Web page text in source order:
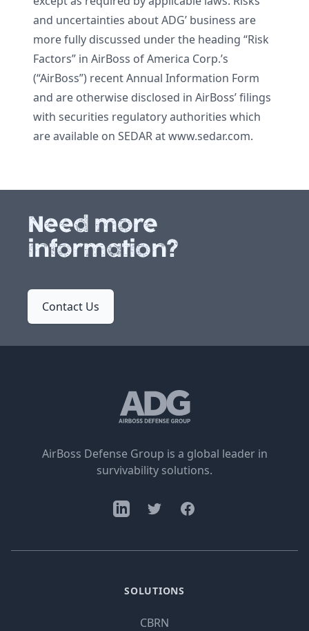
and uncertainties about ADG’ business are
more fully discussed under the heading “Risk
Factors” in AirBoss of America Corp.’s
(“AirBoss”) recent Annual Information Form
and are otherwise disclosed in AirBoss’ filings
with securities regulatory authorities which
are available on SEDAR at www.sedar.com.
Need more
information?
Contact Us
AirBoss Defense Group is a global leader in
survivability solutions.
SOLUTIONS
CBRN